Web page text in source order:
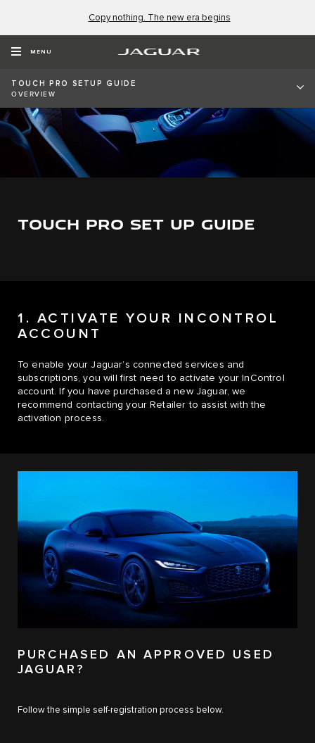
Copy nothing. The new era begins
MENU
TOUCH PRO SETUP GUIDE
OVERVIEW
TOUCH PRO SET UP GUIDE
1. ACTIVATE YOUR INCONTROL
ACCOUNT
To enable your Jaguar’s connected services and
subscriptions, you will first need to activate your InControl
account. If you have purchased a new Jaguar, we
recommend contacting your Retailer to assist with the
activation process.
PURCHASED AN APPROVED USED
JAGUAR?
Follow the simple self-registration process below.